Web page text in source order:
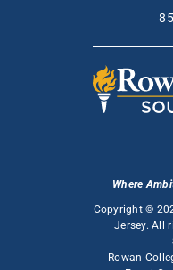
Where
Copyright ©
Jersey. All
Rowan